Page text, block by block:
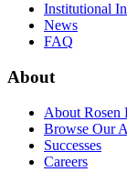
Institutional
News
FAQ
About
About Rosen
Browse Our
Successes
Careers